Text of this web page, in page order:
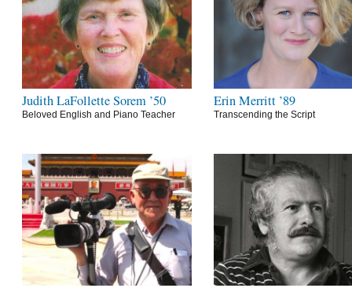
Judith LaFollette Sorem ’50
Beloved English and Piano Teacher
Erin Merritt ’89
Transcending the Script